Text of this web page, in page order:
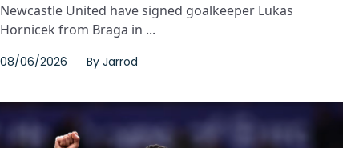
Newcastle United have signed goalkeeper Lukas
Hornicek from Braga in ...
08/06/2026 By Jarrod